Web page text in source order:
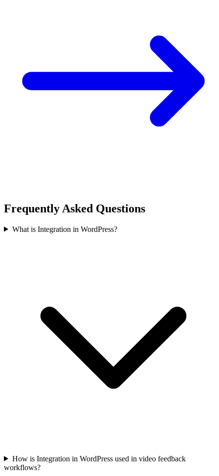
Frequently Asked Questions
What is Integration in WordPress?
How is Integration in WordPress used in video feedback
workflows?